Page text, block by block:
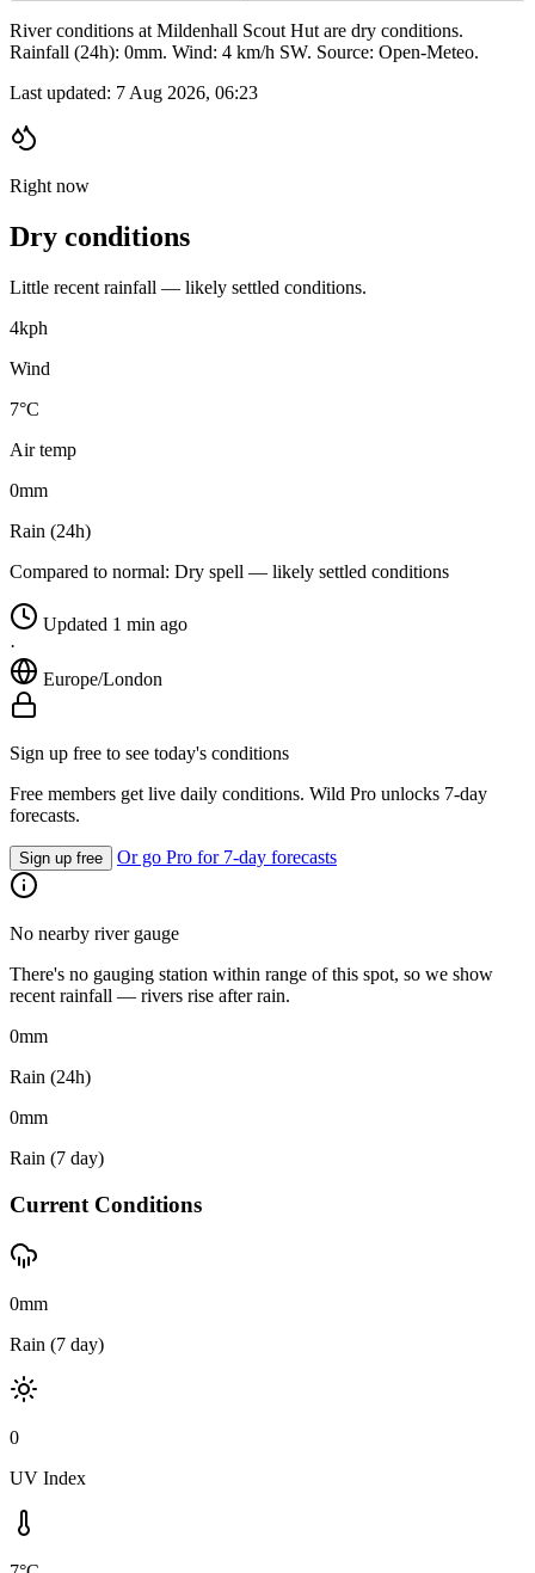
River conditions at Mildenhall Scout Hut are dry conditions.
Rainfall (24h): 0mm. Wind: 4 km/h SW. Source: Open-Meteo.
Last updated: 7 Aug 2026, 06:23
Right now
Dry conditions
Little recent rainfall — likely settled conditions.
4kph
Wind
7°C
Air temp
0mm
Rain (24h)
Compared to normal: Dry spell — likely settled conditions
Updated 1 min ago
·
Europe/London
Sign up free to see today's conditions
Free members get live daily conditions. Wild Pro unlocks 7-day
forecasts.
Sign up free Or go Pro for 7-day forecasts
No nearby river gauge
There's no gauging station within range of this spot, so we show
recent rainfall — rivers rise after rain.
0mm
Rain (24h)
0mm
Rain (7 day)
Current Conditions
0mm
Rain (7 day)
0
UV Index